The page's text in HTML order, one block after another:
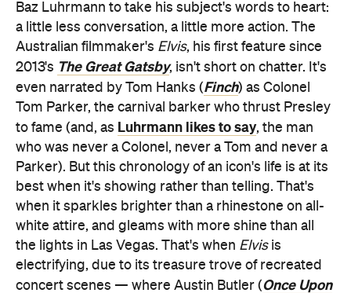
Baz Luhrmann to take his subject's words to heart:
a little less conversation, a little more action. The
Australian filmmaker's Elvis, his first feature since
2013's The Great Gatsby, isn't short on chatter. It's
even narrated by Tom Hanks (Finch) as Colonel
Tom Parker, the carnival barker who thrust Presley
to fame (and, as Luhrmann likes to say, the man
who was never a Colonel, never a Tom and never a
Parker). But this chronology of an icon's life is at its
best when it's showing rather than telling. That's
when it sparkles brighter than a rhinestone on all-
white attire, and gleams with more shine than all
the lights in Las Vegas. That's when Elvisis
electrifying, due to its treasure trove of recreated
concert scenes — where Austin Butler (Once Upon